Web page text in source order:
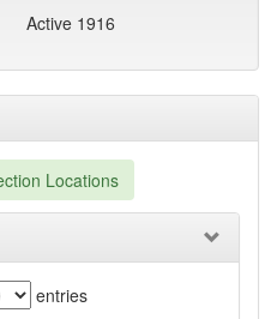
Locations
entries
Active 1916